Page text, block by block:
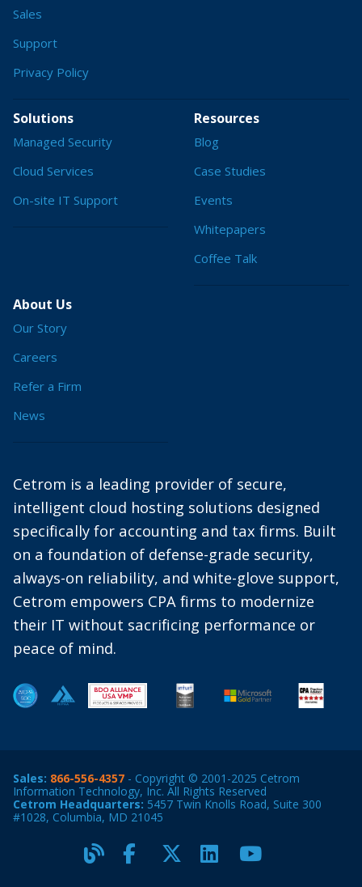
Sales
Support
Privacy Policy
Solutions
Managed Security
Cloud Services
On-site IT Support
Resources
Blog
Case Studies
Events
Whitepapers
Coffee Talk
About Us
Our Story
Careers
Refer a Firm
News
Cetrom is a leading provider of secure,
intelligent cloud hosting solutions designed
specifically for accounting and tax firms. Built
on a foundation of defense-grade security,
always-on reliability, and white-glove support,
Cetrom empowers CPA firms to modernize
their IT without sacrificing performance or
peace of mind.
Sales: 866-556-4357 - Copyright © 2001-2025 Cetrom
Information Technology, Inc. All Rights Reserved
Cetrom Headquarters: 5457 Twin Knolls Road, Suite 300
#1028, Columbia, MD 21045